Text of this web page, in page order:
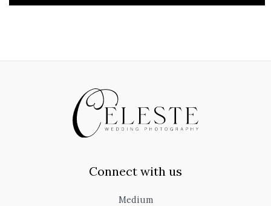
Connect with us
Medium